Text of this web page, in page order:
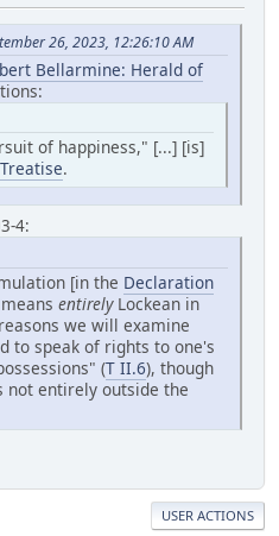
26, 2023, 12:26:10 AM
Bellarmine: Herald of
of happiness," [...] [is]
.
4:
[in the Declaration
entirelyLockean in
we will examine
to speak of rights to one's
(T II.6), though
not entirely outside the
USER ACTIONS